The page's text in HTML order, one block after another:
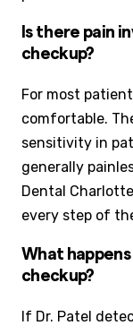
Is there pain
checkup?
For most
comfortable.
sensitivity in
generally
Dental
every step of
What
checkup?
If Dr. Patel